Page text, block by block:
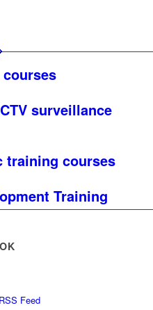
surveillance
training courses
Training
Feed